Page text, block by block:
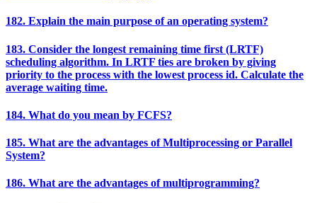
182. Explain the main purpose of an operating system?
183. Consider the longest remaining time first (LRTF)
scheduling algorithm. In LRTF ties are broken by giving
priority to the process with the lowest process id. Calculate the
average waiting time.
184. What do you mean by FCFS?
185. What are the advantages of Multiprocessing or Parallel
System?
186. What are the advantages of multiprogramming?